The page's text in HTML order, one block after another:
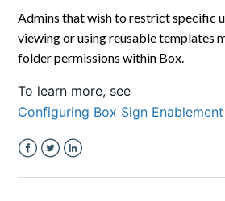
Admins that wish to restrict specific
viewing or using reusable templates
folder permissions within Box.
To learn more, see
Configuring Box Sign